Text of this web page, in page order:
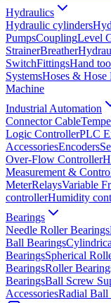
Hydraulics
Hydraulic cylinders
PumpsCouplingLevel
StrainerBreather
SwitchFittingsHand
SystemsHoses & Hose
Machine
Industrial Automation
Connector Cable
Logic ControllerPLC
AccessoriesEncoders
Over-Flow Controller
Measurement &
MeterRelaysVariable
controllerHumidity
Bearings
Needle Roller Bearings
Ball Bearings
BearingsSpherical
BearingsRoller
BearingsBall Screw
AccessoriesRadial Ball